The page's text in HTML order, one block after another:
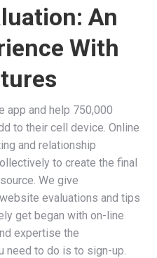
An
With
app and help 750,000
to their cell device. Online
and relationship
to create the final
We give
evaluations and tips
get began with on-line
expertise the
need to do is to sign-up.